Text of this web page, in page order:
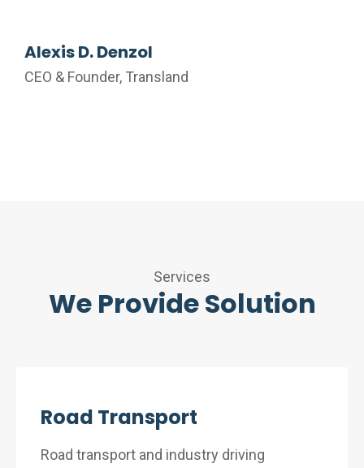
Alexis D. Denzol
CEO & Founder, Transland
Services
We Provide Solution
Road Transport
Road transport and industry driving